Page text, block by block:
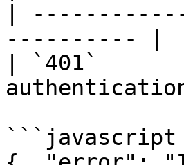
|
---------- |
| `401`
```javascript